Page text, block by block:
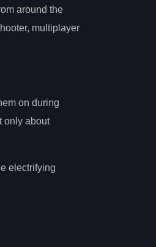
around the
multiplayer
on during
only about
electrifying